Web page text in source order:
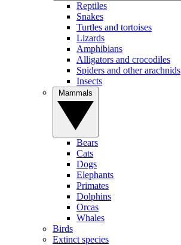
Reptiles
Snakes
Turtles and tortoises
Lizards
Amphibians
Alligators and crocodiles
Spiders and other arachnids
Insects
Bears
Cats
Dogs
Elephants
Primates
Dolphins
Orcas
Whales
Birds
Extinct species